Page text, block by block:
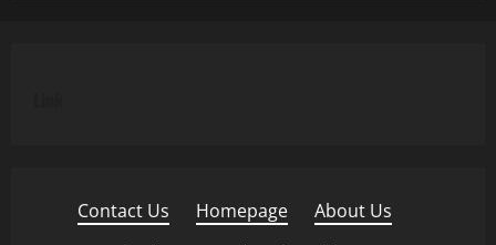
Contact Us Homepage About Us